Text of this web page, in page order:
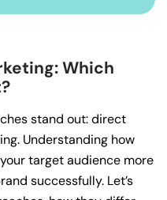
Which
stand out: direct
Understanding how
target audience more
successfully. Let’s